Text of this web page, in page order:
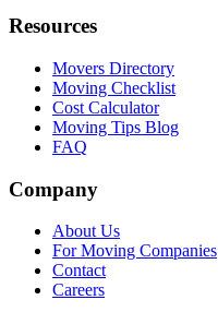
Resources
Movers Directory
Moving Checklist
Cost Calculator
Moving Tips Blog
FAQ
Company
About Us
For Moving Companies
Contact
Careers